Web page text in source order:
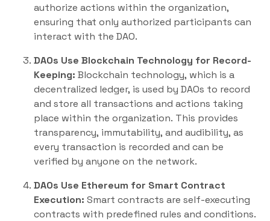
authorize actions within the organization,
ensuring that only authorized participants can
interact with the DAO.
DAOs Use Blockchain Technology for Record-
Keeping: Blockchain technology, which is a
decentralized ledger, is used by DAOs to record
and store all transactions and actions taking
place within the organization. This provides
transparency, immutability, and audibility, as
every transaction is recorded and can be
verified by anyone on the network.
DAOs Use Ethereum for Smart Contract
Execution: Smart contracts are self-executing
contracts with predefined rules and conditions.